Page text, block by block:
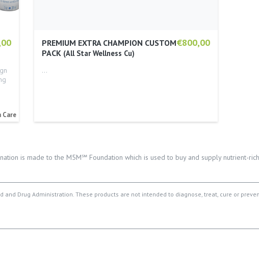
Care
€800,00
PREMIUM EXTRA CHAMPION CUSTOM
PACK All Star Wellness Cu
…
is made to the M5M℠ Foundation which is used to buy and supply nutrient-
Drug Administration. These products are not intended to diagnose, treat, cure or